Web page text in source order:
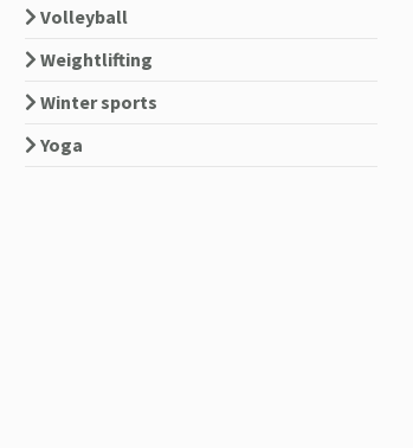
Volleyball
Weightlifting
Winter sports
Yoga